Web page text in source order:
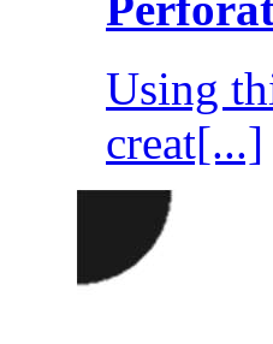
Using
creat[...]